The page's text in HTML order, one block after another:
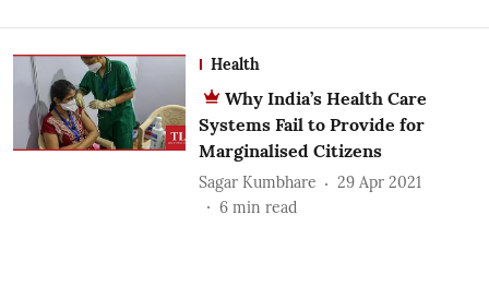
Health
Why India’s Health Care
Systems Fail to Provide for
Marginalised Citizens
Sagar Kumbhare
29 Apr 2021
6 min read